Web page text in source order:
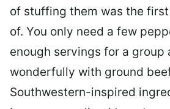
of stuffing them was the
of. You only need a few
enough servings for a group
wonderfully with ground
Southwestern-inspired